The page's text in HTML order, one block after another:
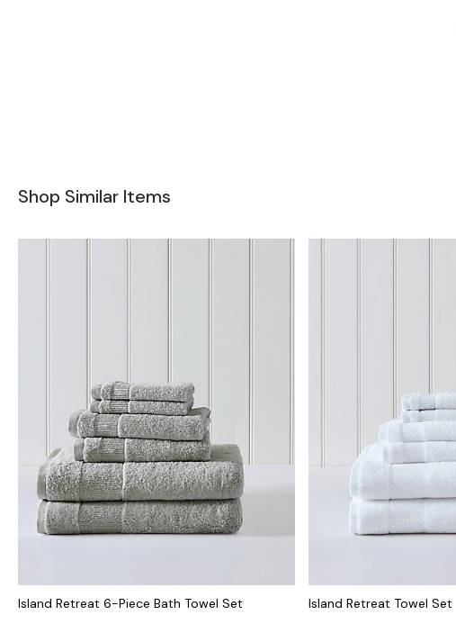
Shop Similar Items
Island Retreat 6-Piece Bath Towel Set Island Retreat Towel Set